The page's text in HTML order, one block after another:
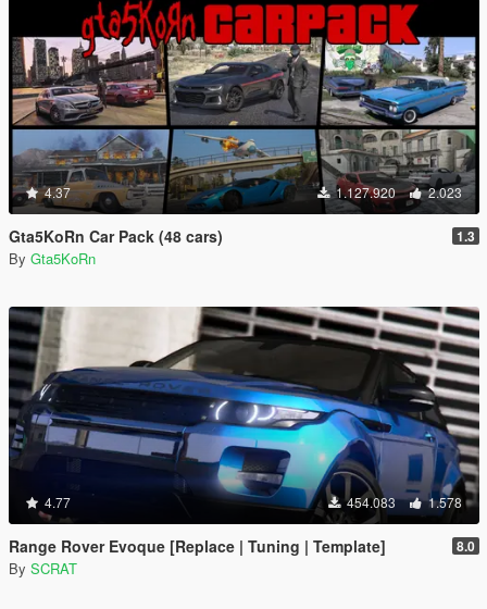
4.37 1.127.920 2.023
Gta5KoRn Car Pack (48 cars) 1.3
By Gta5KoRn
4.77 454.083 1.578
Range Rover Evoque [Replace | Tuning | Template] 8.0
By SCRAT